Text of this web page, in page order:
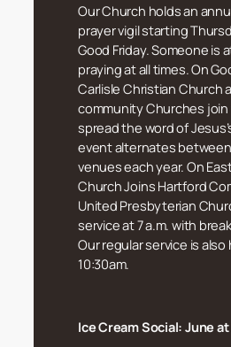
Our Church holds an
prayer vigil starting
Good Friday. Someone is
praying at all times. On
Carlisle Christian Church
community Churches
spread the word of
event alternates
venues each year. On
Church Joins Hartford
United Presbyterian
service at 7 a.m. with
Our regular service is also
10:30am.
Ice Cream Social:June